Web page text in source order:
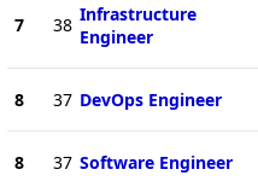
7 38 Infrastructure
Engineer
8 37 DevOps Engineer
8 37 Software Engineer